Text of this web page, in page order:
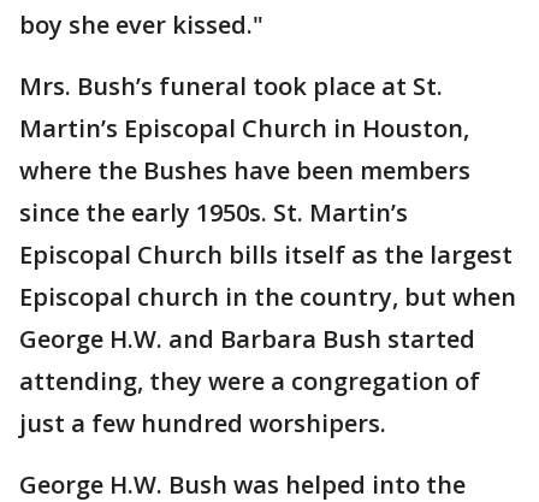
boy she ever kissed."
Mrs. Bush’s funeral took place at St.
Martin’s Episcopal Church in Houston,
where the Bushes have been members
since the early 1950s. St. Martin’s
Episcopal Church bills itself as the largest
Episcopal church in the country, but when
George H.W. and Barbara Bush started
attending, they were a congregation of
just a few hundred worshipers.
George H.W. Bush was helped into the